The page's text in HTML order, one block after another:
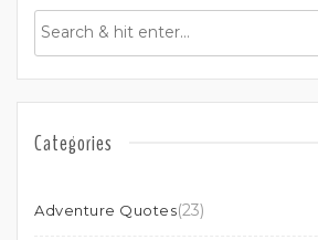
Categories
Adventure Quotes(23)